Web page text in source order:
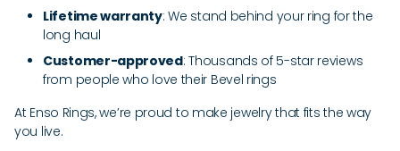
Lifetime warranty: We stand behind your ring for the
long haul
Customer-approved: Thousands of 5-star reviews
from people who love their Bevel rings
At Enso Rings, we’re proud to make jewelry that fits the way
you live.